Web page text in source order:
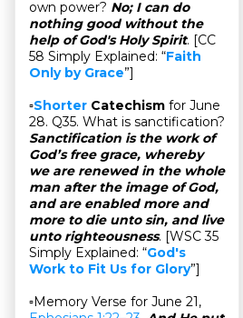
own power? No; I can do
nothing good without the
help of God's Holy Spirit. [CC
58 Simply Explained: “Faith
Only by Grace”]
▫Shorter Catechism for June
28. Q35. What is sanctification?
Sanctification is the work of
God’s free grace, whereby
we are renewed in the whole
man after the image of God,
and are enabled more and
more to die unto sin, and live
unto righteousness. [WSC 35
Simply Explained: “God's
Work to Fit Us for Glory”]
▫Memory Verse for June 21,